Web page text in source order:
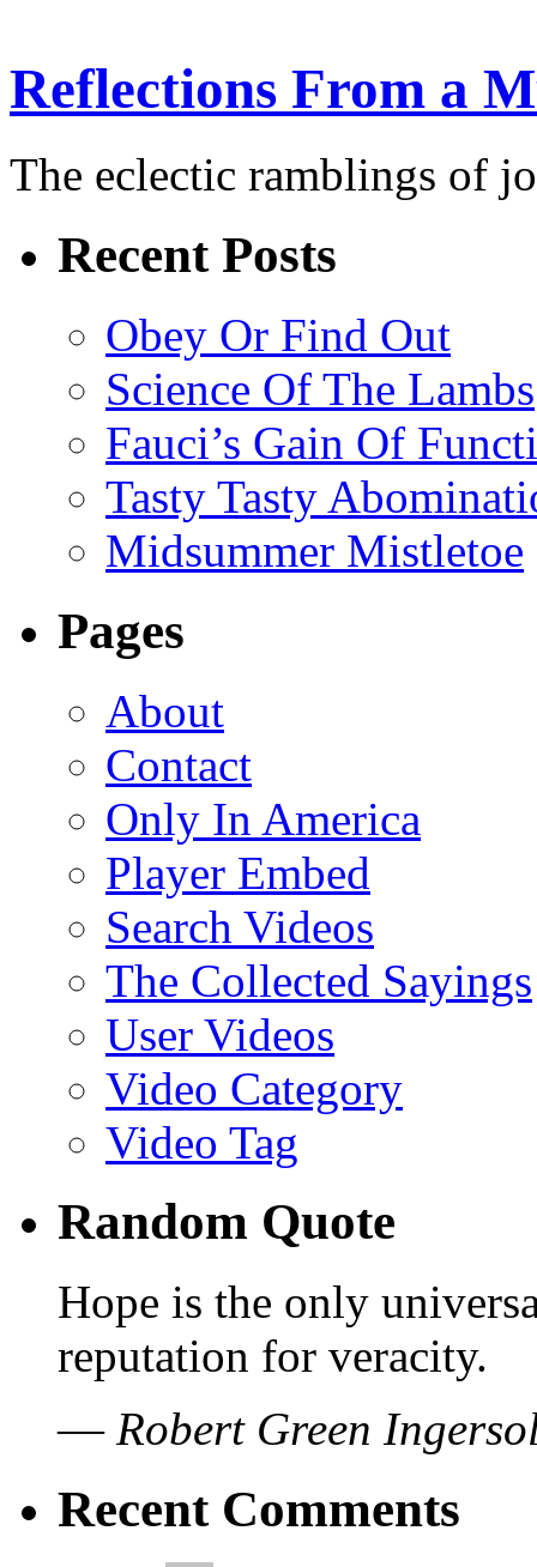
Reflections From a
The eclectic ramblings of
Recent Posts
Obey Or Find Out
Science Of The Lambs
Fauci’s Gain Of
Tasty Tasty
Midsummer Mistletoe
Pages
About
Contact
Only In America
Player Embed
Search Videos
The Collected Sayings
User Videos
Video Category
Video Tag
Random Quote
Hope is the only
reputation for veracity.
— Robert Green
Recent Comments